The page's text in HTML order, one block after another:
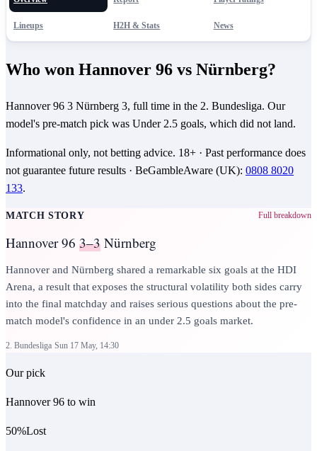
Lineups H2H & Stats News
Who won Hannover 96 vs Nürnberg?
Hannover 96 3 Nürnberg 3, full time in the 2. Bundesliga. Our
model's pre-match pick was Under 2.5 goals, which did not land.
Informational only, not betting advice. 18+ · Past performance does
not guarantee future results · BeGambleAware (UK): 0808 8020
133.
MATCH STORY Full breakdown
Hannover 96 3–3 Nürnberg
Hannover and Nürnberg shared a remarkable six goals at the HDI
Arena, a result that exposes the structural volatility both sides carry
into the final matchday and raises serious questions about the pre-
match model's confidence in an under 2.5 goals market.
2. Bundesliga Sun 17 May, 14:30
Our pick
Hannover 96 to win
50%Lost